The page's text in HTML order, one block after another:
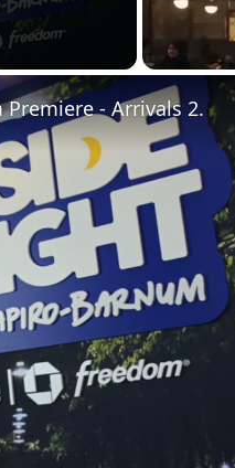
- Arrivals 2.